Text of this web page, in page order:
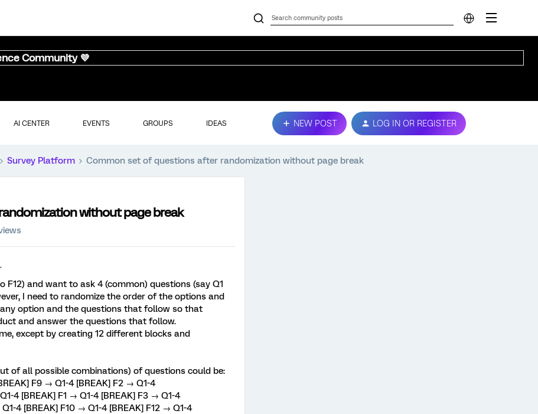
Community 💜
AI CENTER EVENTS GROUPS IDEAS NEW POST LOG IN OR REGISTER
Survey Platform Common set of questions after randomization without page break
without page break
F12) and want to ask 4 (common) questions (say Q1
I need to randomize the order of the options and
option and the questions that follow so that
and answer the questions that follow.
except by creating 12 different blocks and
of all possible combinations) of questions could be:
F9 → Q1-4 [BREAK] F2 → Q1-4
4 [BREAK] F1 → Q1-4 [BREAK] F3 → Q1-4
4 [BREAK] F10 → Q1-4 [BREAK] F12 → Q1-4